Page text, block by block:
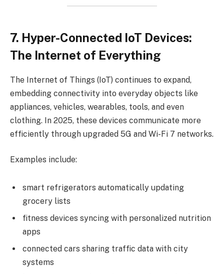
7. Hyper-Connected IoT Devices:
The Internet of Everything
The Internet of Things (IoT) continues to expand,
embedding connectivity into everyday objects like
appliances, vehicles, wearables, tools, and even
clothing. In 2025, these devices communicate more
efficiently through upgraded 5G and Wi-Fi 7 networks.
Examples include:
smart refrigerators automatically updating
grocery lists
fitness devices syncing with personalized nutrition
apps
connected cars sharing traffic data with city
systems